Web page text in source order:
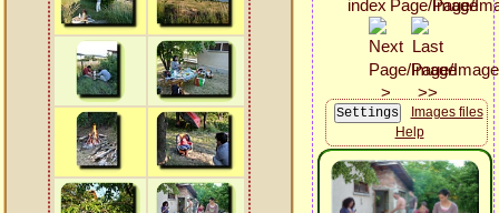
Images files
Help